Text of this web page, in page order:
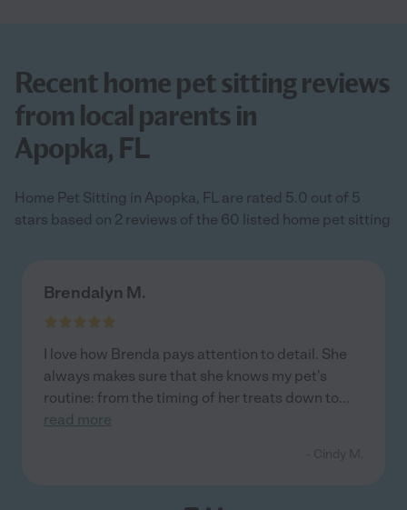
Recent home pet sitting reviews
from local parents in
Apopka, FL
Home Pet Sitting in Apopka, FL are rated 5.0 out of 5
stars based on 2 reviews of the 60 listed home pet sitting
Brendalyn M.
I love how Brenda pays attention to detail. She
always makes sure that she knows my pet's
routine: from the timing of her treats down to...
read more